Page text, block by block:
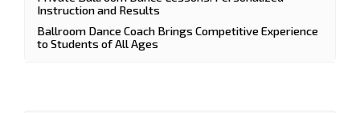
Instruction and Results
Ballroom Dance Coach Brings Competitive Experience
to Students of All Ages